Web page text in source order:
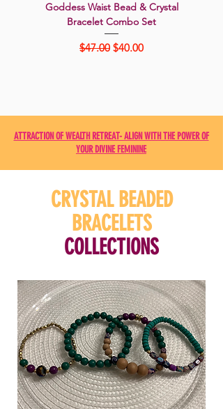
Goddess Waist Bead & Crystal
Bracelet Combo Set
Regular Price
$47.00 Sale Price
$40.00
ATTRACTION OF WEALTH RETREAT- ALIGN WITH THE POWER OF
YOUR DIVINE FEMININE
CRYSTAL BEADED
BRACELETS
COLLECTIONS